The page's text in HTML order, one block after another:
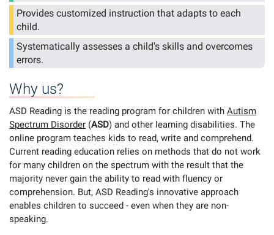
Provides customized instruction that adapts to each
child.
Systematically assesses a child's skills and overcomes
errors.
Why us?
ASD Reading is the reading program for children with Autism
Spectrum Disorder (ASD) and other learning disabilities. The
online program teaches kids to read, write and comprehend.
Current reading education relies on methods that do not work
for many children on the spectrum with the result that the
majority never gain the ability to read with fluency or
comprehension. But, ASD Reading's innovative approach
enables children to succeed - even when they are non-
speaking.